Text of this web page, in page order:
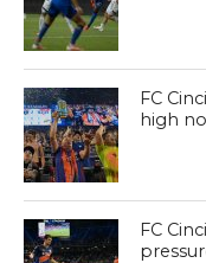
FC
high
FC